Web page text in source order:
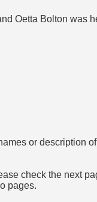
Oetta Bolton was
or description
check the next
pages.